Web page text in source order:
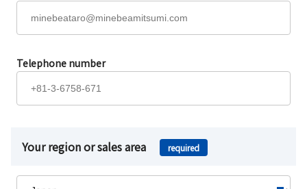
Telephone number
Your region or sales area required